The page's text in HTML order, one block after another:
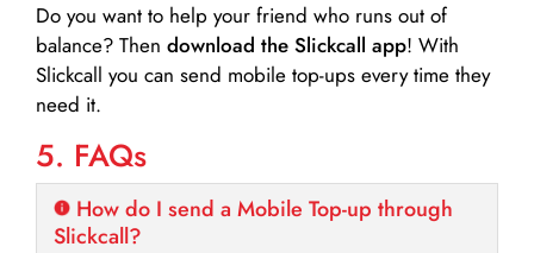
Do you want to help your friend who runs out of
balance? Then download the Slickcall app! With
Slickcall you can send mobile top-ups every time they
need it.
5. FAQs
How do I send a Mobile Top-up through
Slickcall?